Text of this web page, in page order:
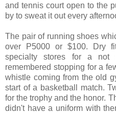
and tennis court open to the
by to sweat it out every
The pair of running shoes
over P5000 or $100. Dry
specialty stores for a not
remembered stopping for a
whistle coming from the old
start of a basketball match.
for the trophy and the honor.
didn't have a uniform with